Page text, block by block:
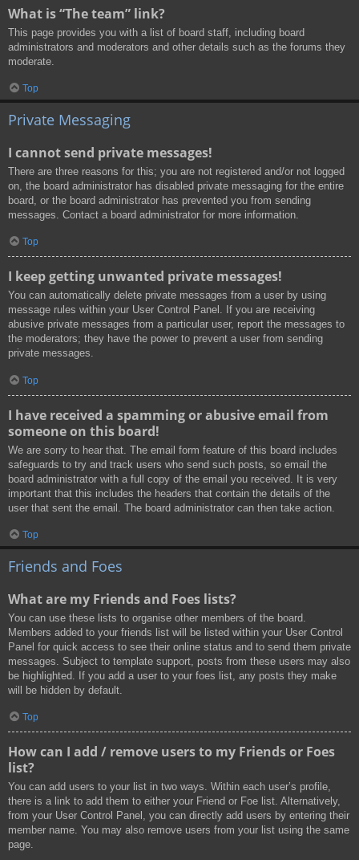
What is “The team” link?
This page provides you with a list of board staff, including board
administrators and moderators and other details such as the forums they
moderate.
Top
Private Messaging
I cannot send private messages!
There are three reasons for this; you are not registered and/or not logged
on, the board administrator has disabled private messaging for the entire
board, or the board administrator has prevented you from sending
messages. Contact a board administrator for more information.
Top
I keep getting unwanted private messages!
You can automatically delete private messages from a user by using
message rules within your User Control Panel. If you are receiving
abusive private messages from a particular user, report the messages to
the moderators; they have the power to prevent a user from sending
private messages.
Top
I have received a spamming or abusive email from
someone on this board!
We are sorry to hear that. The email form feature of this board includes
safeguards to try and track users who send such posts, so email the
board administrator with a full copy of the email you received. It is very
important that this includes the headers that contain the details of the
user that sent the email. The board administrator can then take action.
Top
Friends and Foes
What are my Friends and Foes lists?
You can use these lists to organise other members of the board.
Members added to your friends list will be listed within your User Control
Panel for quick access to see their online status and to send them private
messages. Subject to template support, posts from these users may also
be highlighted. If you add a user to your foes list, any posts they make
will be hidden by default.
Top
How can I add / remove users to my Friends or Foes
list?
You can add users to your list in two ways. Within each user’s profile,
there is a link to add them to either your Friend or Foe list. Alternatively,
from your User Control Panel, you can directly add users by entering their
member name. You may also remove users from your list using the same
page.